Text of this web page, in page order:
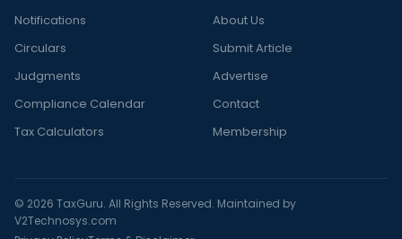
Notifications
Circulars
Judgments
Compliance Calendar
Tax Calculators
About Us
Submit Article
Advertise
Contact
Membership
© 2026 TaxGuru. All Rights Reserved. Maintained by
V2Technosys.com